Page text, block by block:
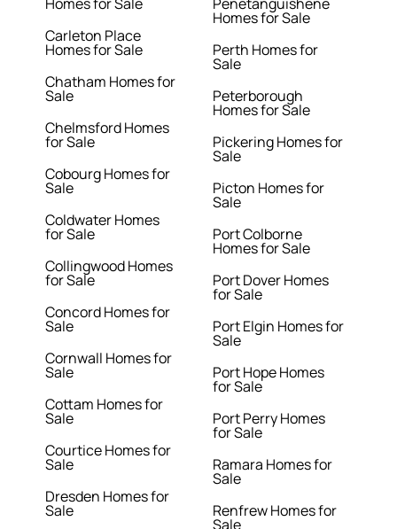
Carleton Place
Homes for Sale
Chatham Homes for
Sale
Chelmsford Homes
for Sale
Cobourg Homes for
Sale
Coldwater Homes
for Sale
Collingwood Homes
for Sale
Concord Homes for
Sale
Cornwall Homes for
Sale
Cottam Homes for
Sale
Courtice Homes for
Sale
Dresden Homes for
Sale
Homes for Sale
Perth Homes for
Sale
Peterborough
Homes for Sale
Pickering Homes for
Sale
Picton Homes for
Sale
Port Colborne
Homes for Sale
Port Dover Homes
for Sale
Port Elgin Homes for
Sale
Port Hope Homes
for Sale
Port Perry Homes
for Sale
Ramara Homes for
Sale
Renfrew Homes for
Sale